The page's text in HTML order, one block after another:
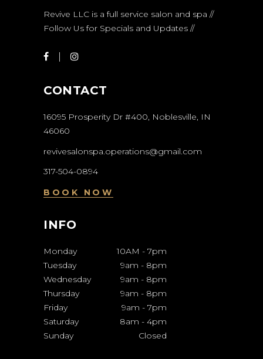
Revive LLC is a full service salon and spa //
Follow Us for Specials and Updates //
CONTACT
16095 Prosperity Dr #400, Noblesville, IN
46060
revivesalonspa.operations@gmail.com
317-504-0894
BOOK NOW
INFO
Monday 10AM - 7pm
Tuesday
9am - 8pm
Wednesday
9am - 8pm
Thursday
9am - 8pm
Friday
9am - 7pm
Saturday
8am - 4pm
Sunday
Closed